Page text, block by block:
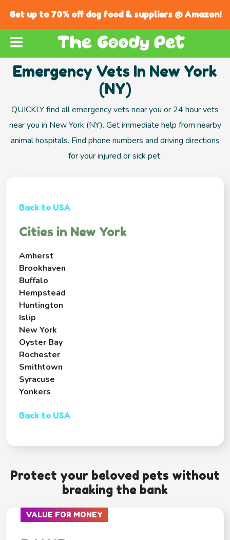
Get up to 70% off dog food & suppliers @ Amazon!
Emergency Vets In New York
(NY)
QUICKLY find all emergency vets near you or 24 hour vets
near you in New York (NY). Get immediate help from nearby
animal hospitals. Find phone numbers and driving directions
for your injured or sick pet.
Back to USA
Cities in New York
Amherst
Brookhaven
Buffalo
Hempstead
Huntington
Islip
New York
Oyster Bay
Rochester
Smithtown
Syracuse
Yonkers
Back to USA
Protect your beloved pets without
breaking the bank
VALUE FOR MONEY